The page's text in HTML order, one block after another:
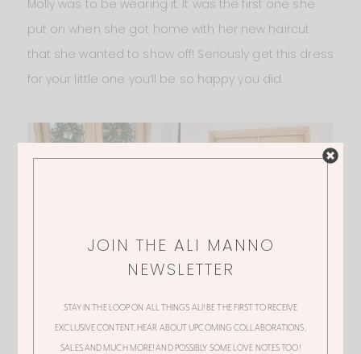
Molly was to be wearing it. It was the first one she
put on when she got home with her new haircut
that she wanted to show off! Seriously get this dress
for your little one you’ll be so happy you did.
JOIN THE ALI MANNO
NEWSLETTER
STAY IN THE LOOP ON ALL THINGS ALI! BE THE FIRST TO RECEIVE
EXCLUSIVE CONTENT, HEAR ABOUT UPCOMING COLLABORATIONS,
SALES AND MUCH MORE! AND POSSIBLY SOME LOVE NOTES TOO!